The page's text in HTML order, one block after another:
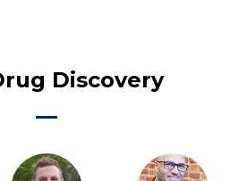
Discovery